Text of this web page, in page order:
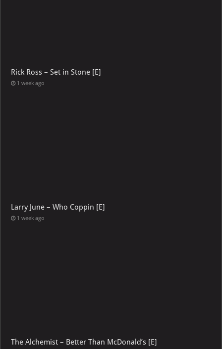
Rick Ross – Set in Stone [E]
1 week ago
Larry June – Who Coppin [E]
1 week ago
The Alchemist – Better Than McDonald’s [E]